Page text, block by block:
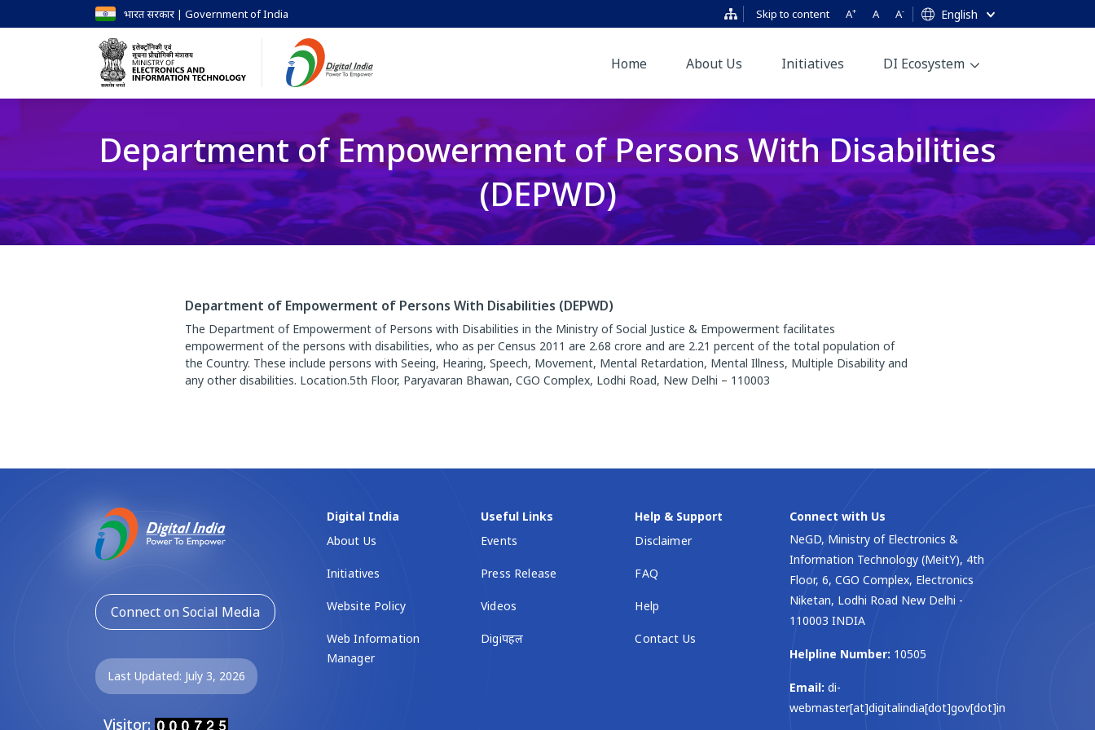
भारत सरकार | Government of India Skip to content A+ A A- English
Home About Us Initiatives DI Ecosystem
Department of Empowerment of Persons With Disabilities
(DEPWD)
Department of Empowerment of Persons With Disabilities (DEPWD)
The Department of Empowerment of Persons with Disabilities in the Ministry of Social Justice & Empowerment facilitates
empowerment of the persons with disabilities, who as per Census 2011 are 2.68 crore and are 2.21 percent of the total population of
the Country. These include persons with Seeing, Hearing, Speech, Movement, Mental Retardation, Mental Illness, Multiple Disability and
any other disabilities. Location.5th Floor, Paryavaran Bhawan, CGO Complex, Lodhi Road, New Delhi – 110003
Connect on Social Media
Last Updated: July 3, 2026
Visitor:
Digital India
About Us
Initiatives
Website Policy
Web Information
Manager
Useful Links
Events
Press Release
Videos
Digiपहल
Help & Support
Disclaimer
FAQ
Help
Contact Us
Connect with Us
NeGD, Ministry of Electronics &
Information Technology (MeitY), 4th
Floor, 6, CGO Complex, Electronics
Niketan, Lodhi Road New Delhi -
110003 INDIA
Helpline Number: 10505
Email: di-
webmaster[at]digitalindia[dot]gov[dot]in